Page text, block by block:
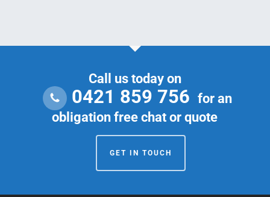
Call us today on
0421 859 756 for an
obligation free chat or quote
GET IN TOUCH